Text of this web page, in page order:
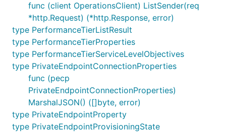
func (client OperationsClient) ListSender(req
*http.Request) (*http.Response, error)
type PerformanceTierListResult
type PerformanceTierProperties
type PerformanceTierServiceLevelObjectives
type PrivateEndpointConnectionProperties
func (pecp
PrivateEndpointConnectionProperties)
MarshalJSON() ([]byte, error)
type PrivateEndpointProperty
type PrivateEndpointProvisioningState